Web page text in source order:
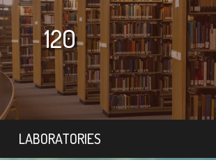
120
LABORATORIES